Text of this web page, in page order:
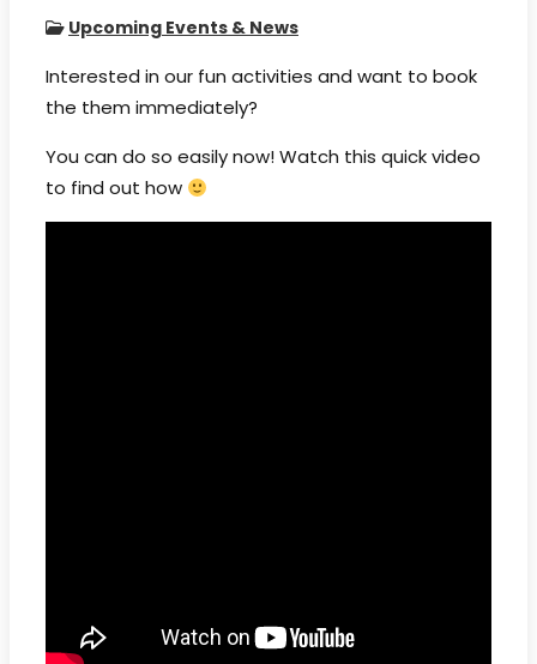
Upcoming Events & News
Interested in our fun activities and want to book
the them immediately?
You can do so easily now! Watch this quick video
to find out how